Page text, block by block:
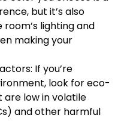
but it’s also
lighting and
making your
If you’re
look for eco-
low in volatile
and other harmful